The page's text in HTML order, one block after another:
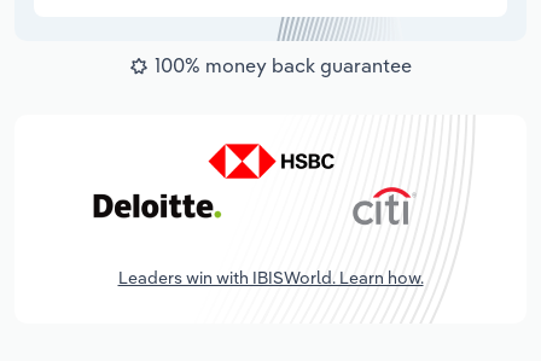
100% money back guarantee
Leaders win with IBISWorld. Learn how.